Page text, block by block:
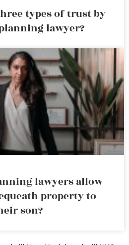
types of trust by
lawyer?
lawyers allow
property to
son?